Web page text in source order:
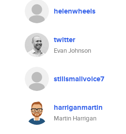
helenwheels
twitter
Evan Johnson
stillsmallvoice7
harriganmartin
Martin Harrigan